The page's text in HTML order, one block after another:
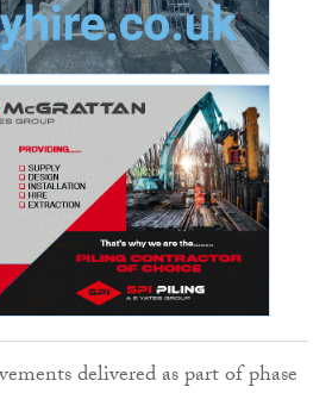
delivered as part of phase